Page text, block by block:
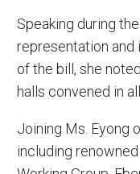
Speaking during
representation and
of the bill, she
halls convened in
Joining Ms. Eyong
including